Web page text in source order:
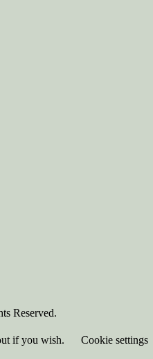
Reserved.
if you wish. Cookie settings